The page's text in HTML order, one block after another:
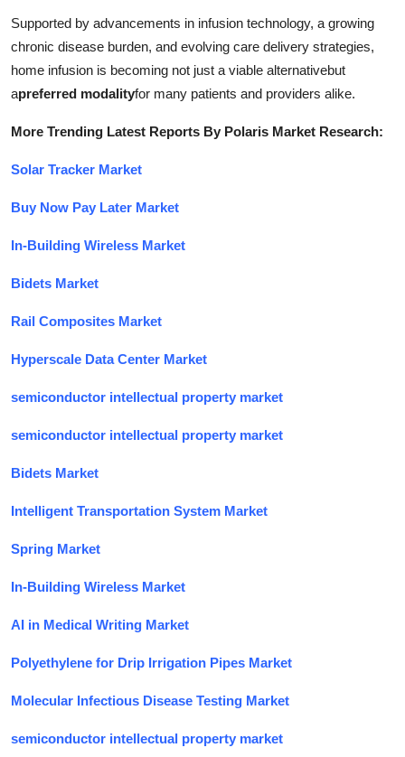
Supported by advancements in infusion technology, a growing
chronic disease burden, and evolving care delivery strategies,
home infusion is becoming not just a viable alternativebut
apreferred modalityfor many patients and providers alike.
More Trending Latest Reports By Polaris Market Research:
Solar Tracker Market
Buy Now Pay Later Market
In-Building Wireless Market
Bidets Market
Rail Composites Market
Hyperscale Data Center Market
semiconductor intellectual property market
semiconductor intellectual property market
Bidets Market
Intelligent Transportation System Market
Spring Market
In-Building Wireless Market
AI in Medical Writing Market
Polyethylene for Drip Irrigation Pipes Market
Molecular Infectious Disease Testing Market
semiconductor intellectual property market